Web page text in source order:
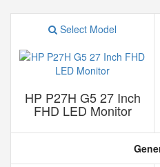
Select Model
HP P27H G5 27 Inch
FHD LED Monitor